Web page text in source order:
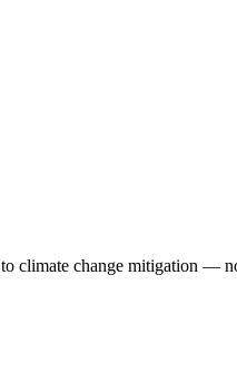
climate change mitigation —